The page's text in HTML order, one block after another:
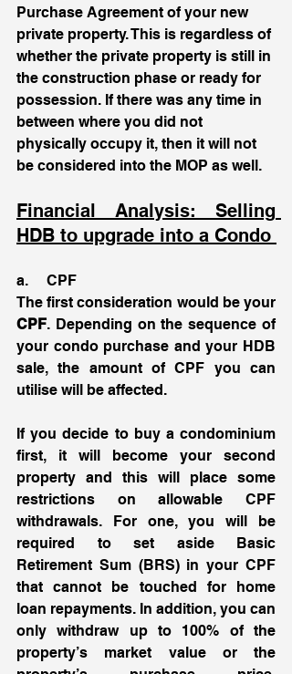
Purchase Agreement of your new
private property. This is regardless of
whether the private property is still in
the construction phase or ready for
possession. If there was any time in
between where you did not
physically occupy it, then it will not
be considered into the MOP as well.
Financial Analysis: Selling
a.     CPF
CPF. Depending on the sequence of
your condo purchase and your HDB
sale, the amount of CPF you can
utilise will be affected.
If you decide to buy a condominium
first, it will become your second
property and this will place some
restrictions on allowable CPF
withdrawals. For one, you will be
required to set aside Basic
Retirement Sum (BRS) in your CPF
that cannot be touched for home
loan repayments. In addition, you can
only withdraw up to 100% of the
property’s market value or the